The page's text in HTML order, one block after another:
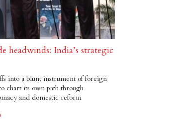
headwinds: India’s strategic
into a blunt instrument of foreign
chart its own path through
and domestic reform